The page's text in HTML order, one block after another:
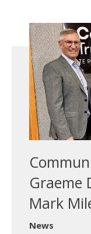
Graeme
Mark
News